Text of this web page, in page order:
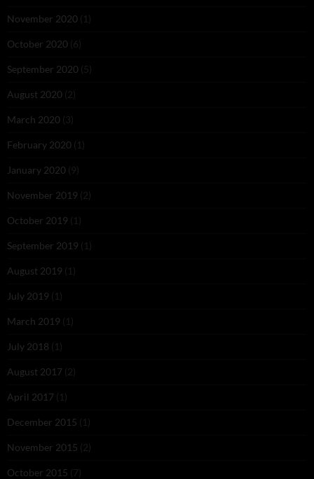
November 2020 (1)
October 2020 (6)
September 2020 (5)
August 2020 (2)
March 2020 (3)
February 2020 (1)
January 2020 (9)
November 2019 (2)
October 2019 (1)
September 2019 (1)
August 2019 (1)
July 2019 (1)
March 2019 (1)
July 2018 (1)
August 2017 (2)
April 2017 (1)
December 2015 (1)
November 2015 (2)
October 2015 (7)